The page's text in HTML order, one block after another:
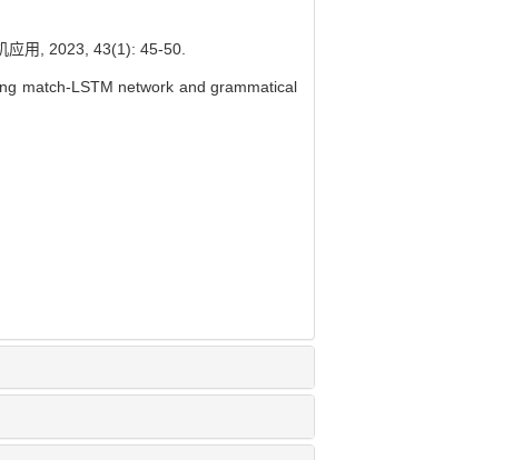
应用, 2023, 43(1): 45-50.
match-LSTM network and grammatical